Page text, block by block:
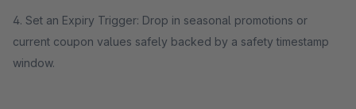
4. Set an Expiry Trigger: Drop in seasonal promotions or
current coupon values safely backed by a safety timestamp
window.